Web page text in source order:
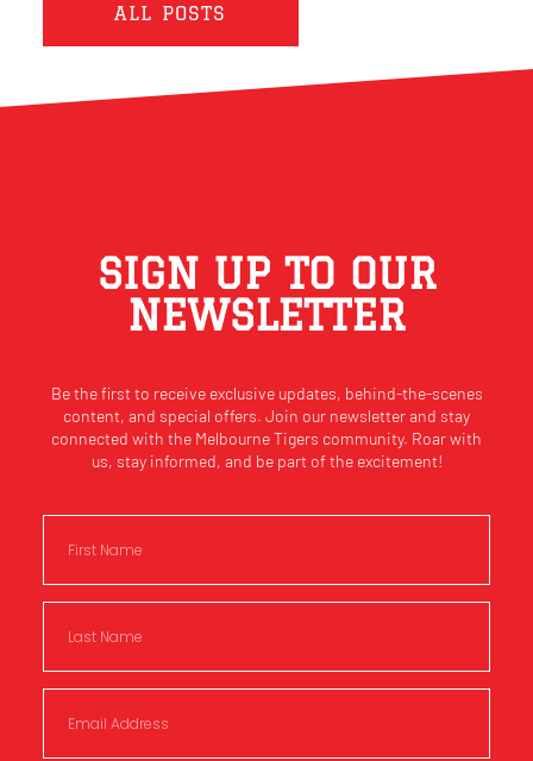
ALL POSTS
SIGN UP TO OUR
NEWSLETTER
Be the first to receive exclusive updates, behind-the-scenes
content, and special offers. Join our newsletter and stay
connected with the Melbourne Tigers community. Roar with
us, stay informed, and be part of the excitement!